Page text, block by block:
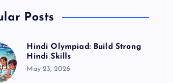
Posts
Hindi Olympiad: Build Strong
Hindi Skills
May 23, 2026